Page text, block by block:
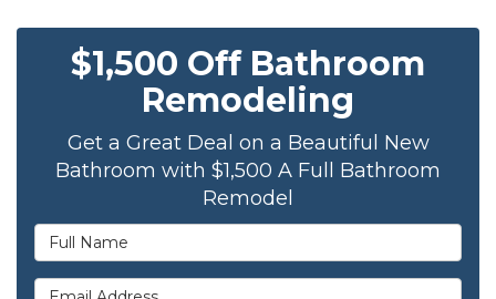
$1,500 Off Bathroom
Remodeling
Get a Great Deal on a Beautiful New
Bathroom with $1,500 A Full Bathroom
Remodel
Full Name
Email Address